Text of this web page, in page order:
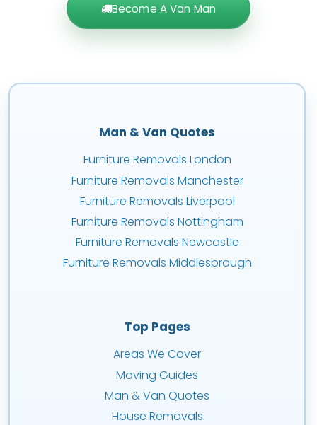
Become A Van Man
Man & Van Quotes
Furniture Removals London
Furniture Removals Manchester
Furniture Removals Liverpool
Furniture Removals Nottingham
Furniture Removals Newcastle
Furniture Removals Middlesbrough
Top Pages
Areas We Cover
Moving Guides
Man & Van Quotes
House Removals